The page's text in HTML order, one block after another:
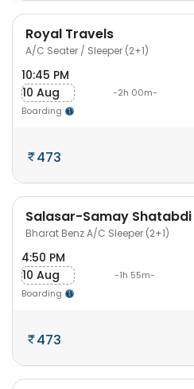
Royal Travels
A/C Seater / Sleeper (2+1)
10:45 PM
10 Aug
Boarding
-2h 00m-
473
Salasar-Samay
Bharat Benz A/C Sleeper (2+1)
4:50 PM
10 Aug
Boarding
-1h 55m-
473